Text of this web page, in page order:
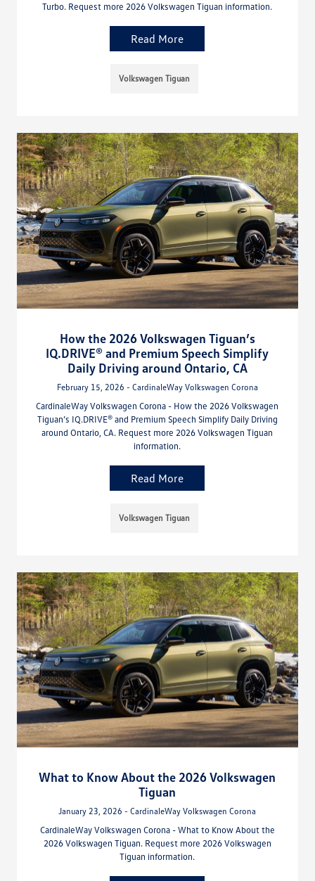
Turbo. Request more 2026 Volkswagen Tiguan information.
Read More
Volkswagen Tiguan
How the 2026 Volkswagen Tiguan’s
IQ.DRIVE® and Premium Speech Simplify
Daily Driving around Ontario, CA
February 15, 2026 - CardinaleWay Volkswagen Corona
CardinaleWay Volkswagen Corona - How the 2026 Volkswagen
Tiguan’s IQ.DRIVE® and Premium Speech Simplify Daily Driving
around Ontario, CA. Request more 2026 Volkswagen Tiguan
information.
Read More
Volkswagen Tiguan
What to Know About the 2026 Volkswagen
Tiguan
January 23, 2026 - CardinaleWay Volkswagen Corona
CardinaleWay Volkswagen Corona - What to Know About the
2026 Volkswagen Tiguan. Request more 2026 Volkswagen
Tiguan information.